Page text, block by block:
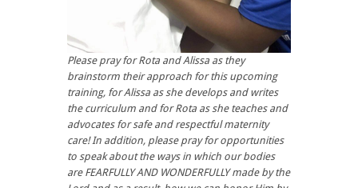
Please pray for Rota and Alissa as they
brainstorm their approach for this upcoming
training, for Alissa as she develops and writes
the curriculum and for Rota as she teaches and
advocates for safe and respectful maternity
care! In addition, please pray for opportunities
to speak about the ways in which our bodies
are FEARFULLY AND WONDERFULLY made by the